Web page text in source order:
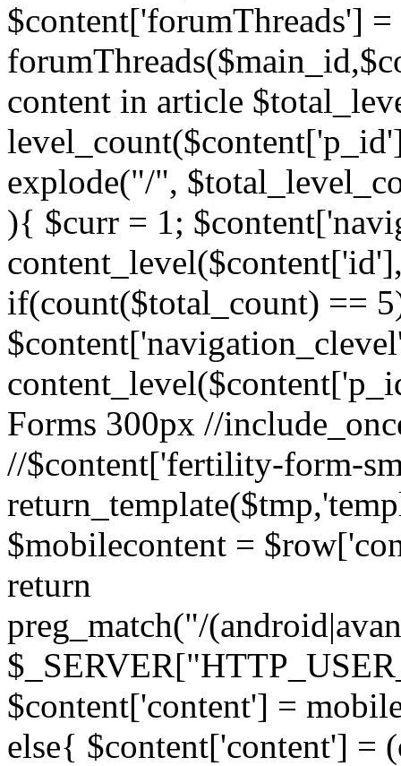
$content['forumThreads'] =
content in article
explode("/",
){ $curr = 1;
if(count($total_count) ==
Forms 300px //
//$content['fertility-form-
$mobilecontent =
return
preg_match("/
$content['content'] =
else{ $content['content'] =